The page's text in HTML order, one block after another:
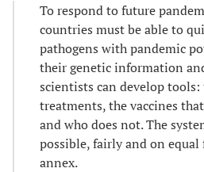
To respond to future
countries must be able to
pathogens with pandemic
their genetic information
scientists can develop tools:
treatments, the vaccines
and who does not. The
possible, fairly and on equal
annex.